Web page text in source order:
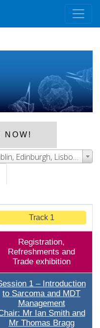
NOW!
Event Time - (UTC+00:00) Dublin, Edinburgh, Lisbon, London
Track 1
Registration,
Refreshments and
Trade exhibition
1 – Introduction
to Sarcoma and MDT
Management
Mr Ian Smith and
Mr Thomas Bragg